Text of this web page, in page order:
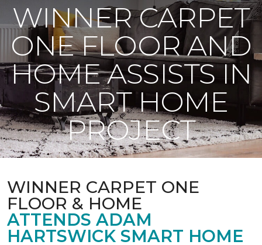
WINNER CARPET
ONE FLOOR AND
HOME ASSISTS IN
SMART HOME
PROJECT
WINNER CARPET ONE
FLOOR & HOME
ATTENDS ADAM
HARTSWICK SMART HOME